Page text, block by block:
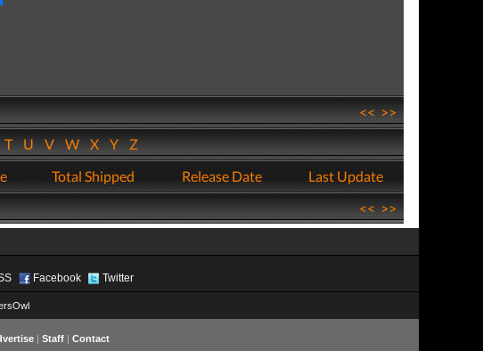
<<>>
UVWXYZ
Total Shipped Release Date
Last Update
<<>>
Facebook Twitter
| Staff| Contact